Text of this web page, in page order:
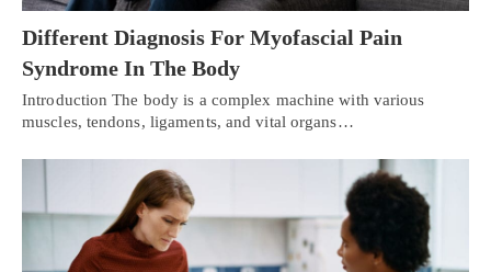
Different Diagnosis For Myofascial Pain
Syndrome In The Body
Introduction The body is a complex machine with various
muscles, tendons, ligaments, and vital organs…